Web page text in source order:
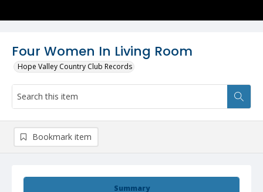
Four Women In Living Room
Hope Valley Country Club Records
Summary
Bookmark item